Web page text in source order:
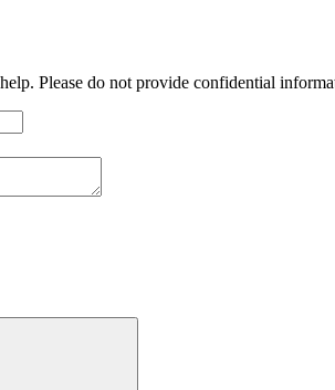
Please do not provide confidential